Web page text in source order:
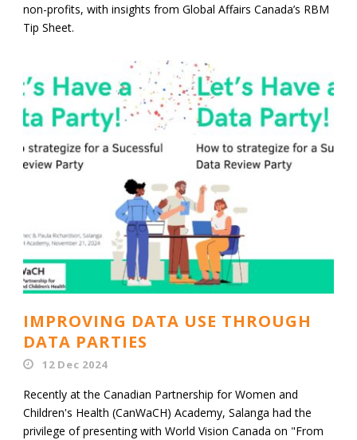
non-profits, with insights from Global Affairs Canada’s RBM
Tip Sheet.
IMPROVING DATA USE THROUGH
DATA PARTIES
12 Dec 2024
Recently at the Canadian Partnership for Women and
Children's Health (CanWaCH) Academy, Salanga had the
privilege of presenting with World Vision Canada on "From